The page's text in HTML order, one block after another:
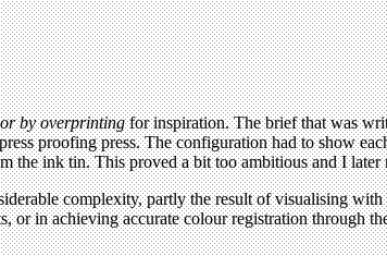
by overprintingfor inspiration. The brief that was
proofing press. The configuration had to show
the ink tin. This proved a bit too ambitious and I
complexity, partly the result of visualising
in achieving accurate colour registration through